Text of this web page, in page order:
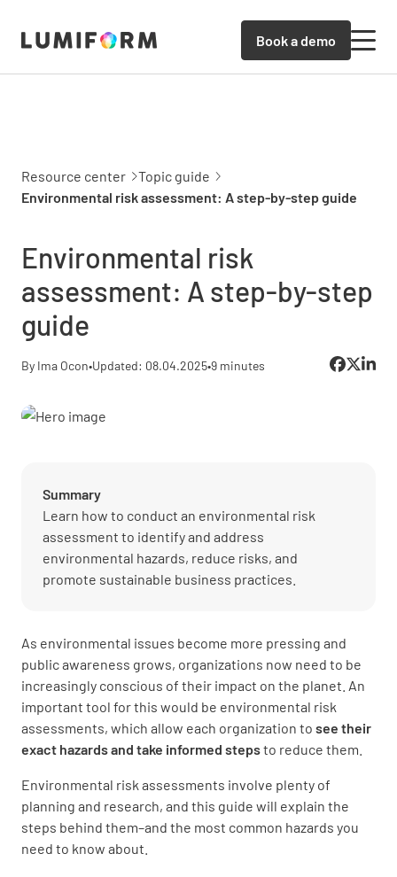
Book a demo
Resource center
Topic guide
Environmental risk assessment: A step-by-step guide
Environmental risk
assessment: A step-by-step
guide
By Ima Ocon•Updated: 08.04.2025•9 minutes
Summary
Learn how to conduct an environmental risk
assessment to identify and address
environmental hazards, reduce risks, and
promote sustainable business practices.
As environmental issues become more pressing and
public awareness grows, organizations now need to be
increasingly conscious of their impact on the planet. An
important tool for this would be environmental risk
assessments, which allow each organization to see their
exact hazards and take informed stepsto reduce them.
Environmental risk assessments involve plenty of
planning and research, and this guide will explain the
steps behind them–and the most common hazards you
need to know about.